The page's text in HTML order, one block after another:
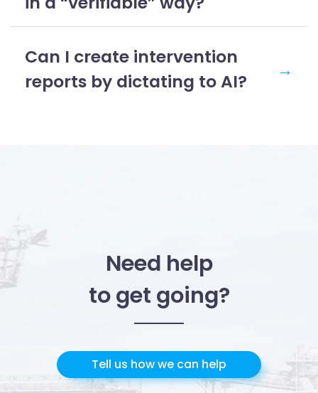
Can I create intervention
reports by dictating to AI?
→
Need help
to get going?
Tell us how we can help